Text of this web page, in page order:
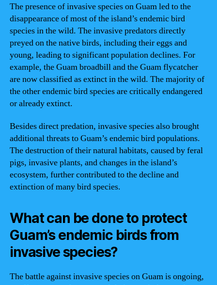
The presence of invasive species on Guam led to the
disappearance of most of the island’s endemic bird
species in the wild. The invasive predators directly
preyed on the native birds, including their eggs and
young, leading to significant population declines. For
example, the Guam broadbill and the Guam flycatcher
are now classified as extinct in the wild. The majority of
the other endemic bird species are critically endangered
or already extinct.
Besides direct predation, invasive species also brought
additional threats to Guam’s endemic bird populations.
The destruction of their natural habitats, caused by feral
pigs, invasive plants, and changes in the island’s
ecosystem, further contributed to the decline and
extinction of many bird species.
What can be done to protect
Guam’s endemic birds from
invasive species?
The battle against invasive species on Guam is ongoing,